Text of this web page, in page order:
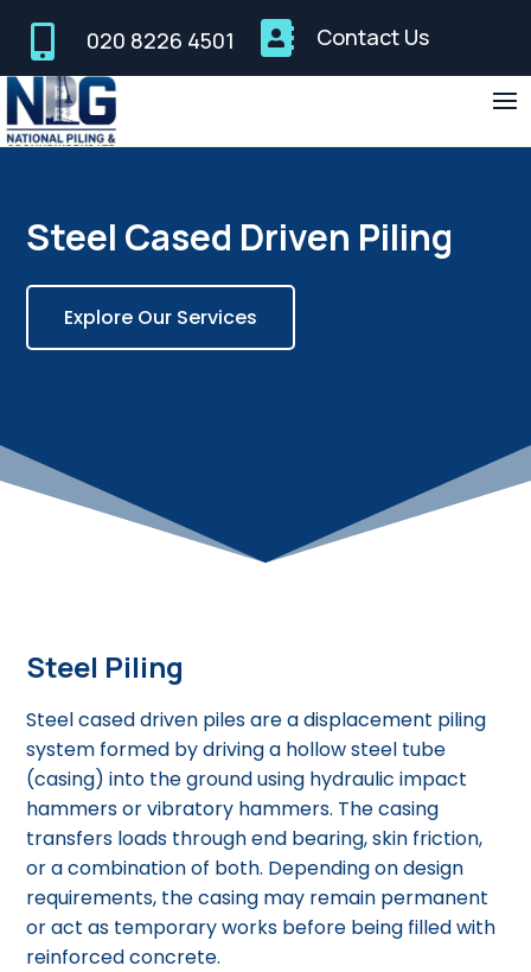
 020 8226 4501  Contact Us
Steel Cased Driven Piling
Explore Our Services
Steel Piling
Steel cased driven piles are a displacement piling
system formed by driving a hollow steel tube
(casing) into the ground using hydraulic impact
hammers or vibratory hammers. The casing
transfers loads through end bearing, skin friction,
or a combination of both. Depending on design
requirements, the casing may remain permanent
or act as temporary works before being filled with
reinforced concrete.